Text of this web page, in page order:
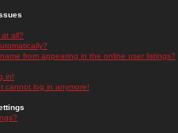
all?
from appearing in the online user listings?
in!
cannot log in anymore!